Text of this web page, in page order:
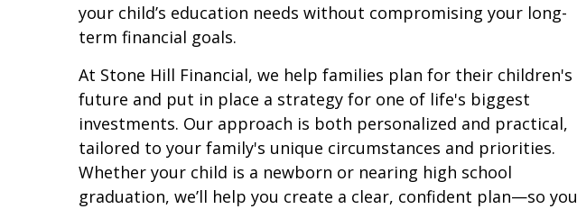
your child’s education needs without compromising your long-
term financial goals.
At Stone Hill Financial, we help families plan for their children's
future and put in place a strategy for one of life's biggest
investments. Our approach is both personalized and practical,
tailored to your family's unique circumstances and priorities.
Whether your child is a newborn or nearing high school
graduation, we’ll help you create a clear, confident plan—so you